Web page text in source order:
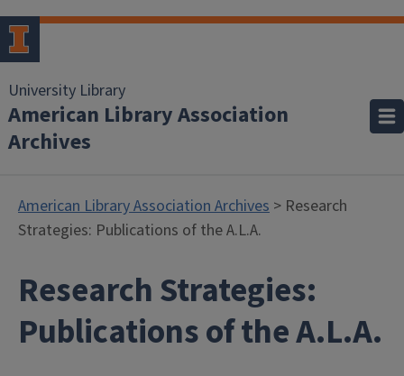
University Library
American Library Association
Archives
American Library Association Archives > Research
Strategies: Publications of the A.L.A.
Research Strategies:
Publications of the A.L.A.